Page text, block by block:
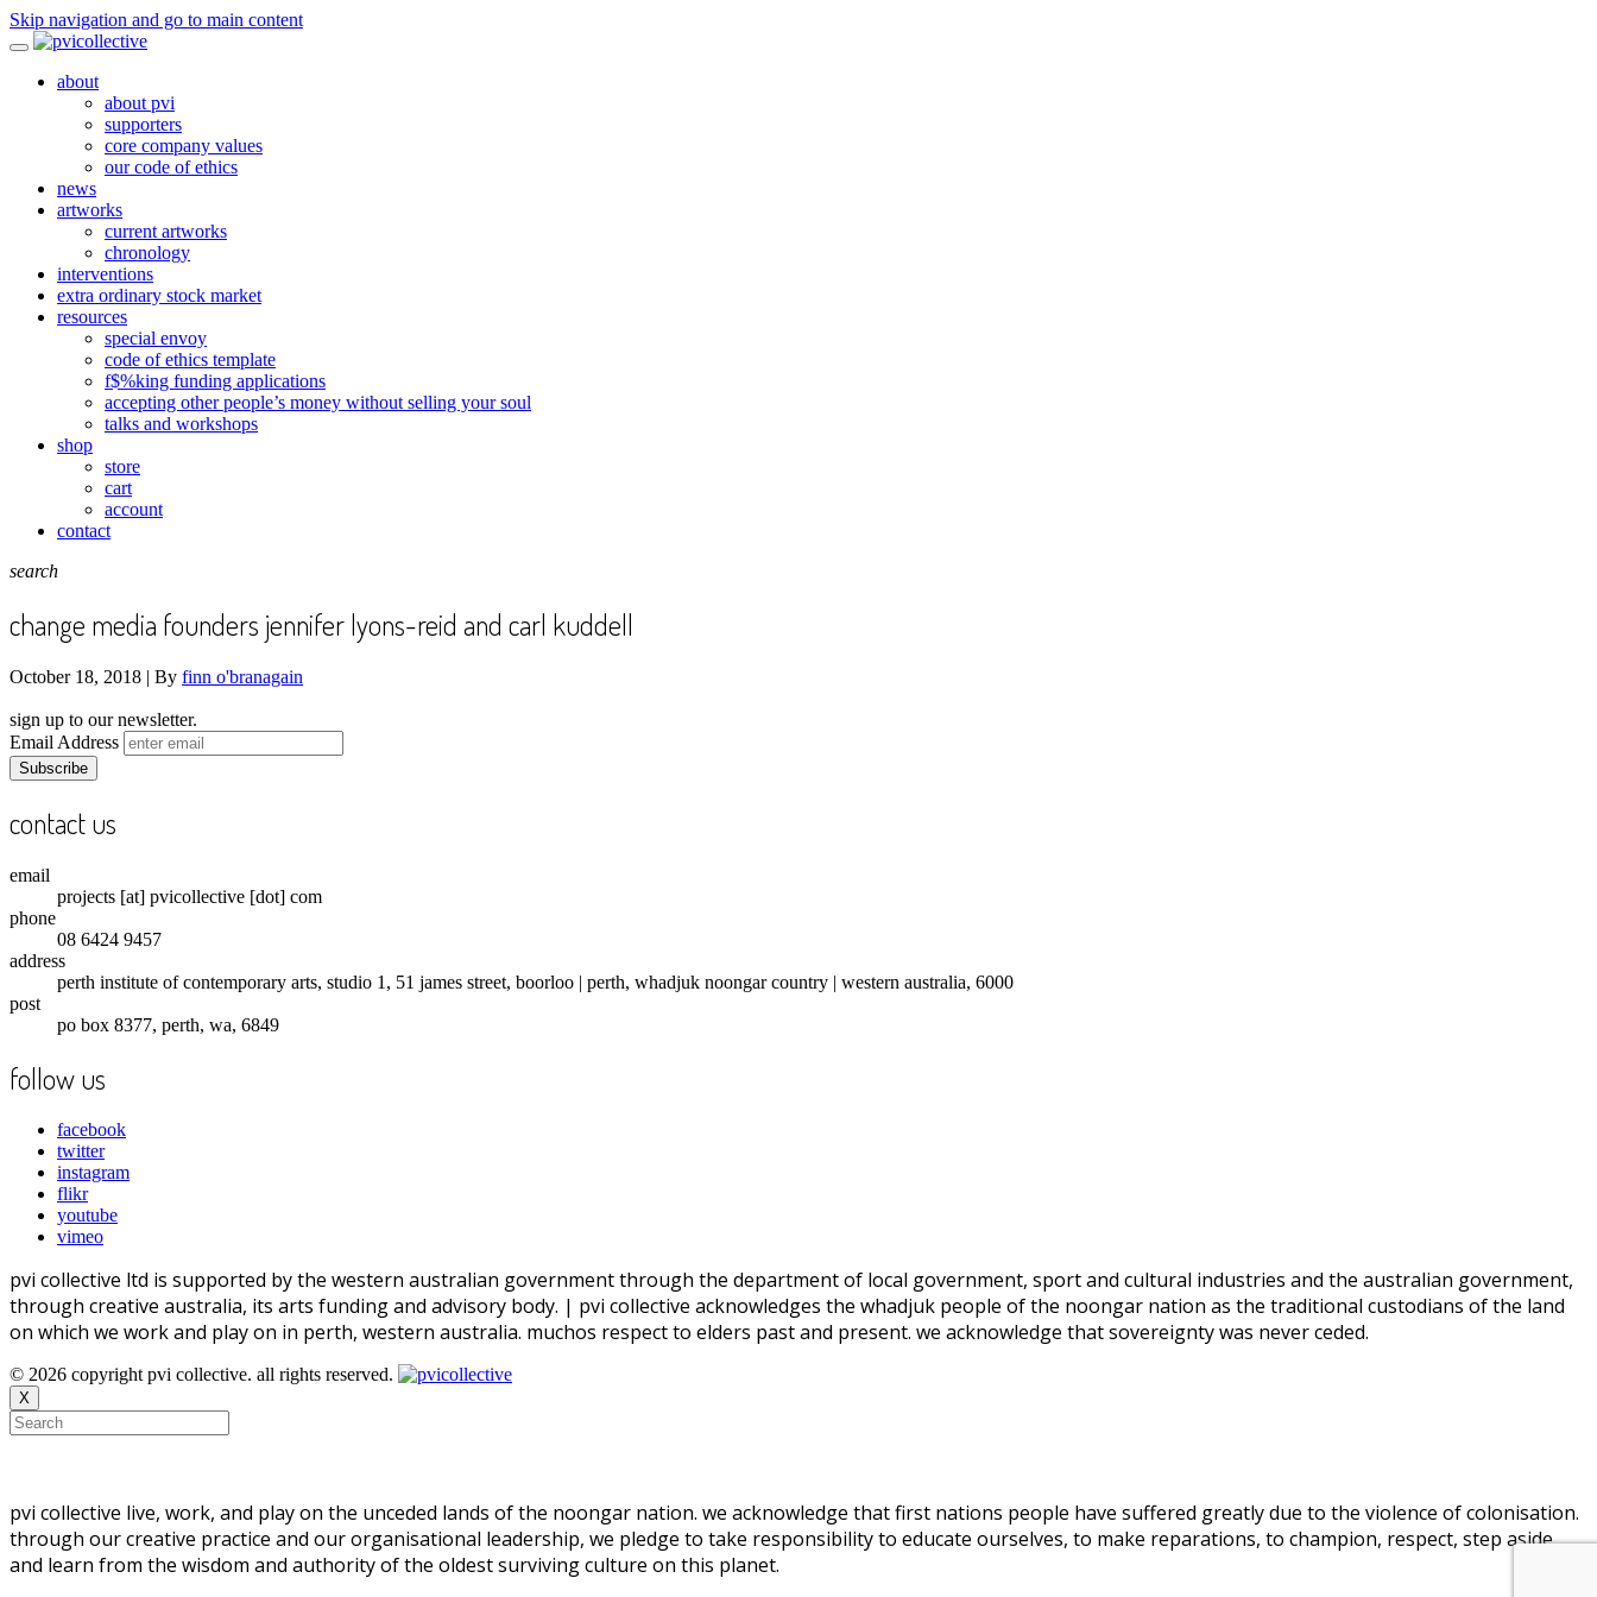
Skip navigation and go to main content
about
about pvi
supporters
core company values
our code of ethics
news
artworks
current artworks
chronology
interventions
extra ordinary stock market
resources
special envoy
code of ethics template
f$%king funding applications
accepting other people’s money without selling your soul
talks and workshops
shop
store
cart
account
contact
search
change media founders jennifer lyons-reid and carl kuddell
October 18, 2018 | By finn o'branagain
sign up to our newsletter.
Email Address
contact us
email
projects [at] pvicollective [dot] com
phone
08 6424 9457
address
perth institute of contemporary arts, studio 1, 51 james street, boorloo | perth, whadjuk noongar country | western australia, 6000
post
po box 8377, perth, wa, 6849
follow us
facebook
twitter
instagram
flikr
youtube
vimeo
pvi collective ltd is supported by the western australian government through the department of local government, sport and cultural industries and the australian government,
through creative australia, its arts funding and advisory body. | pvi collective acknowledges the whadjuk people of the noongar nation as the traditional custodians of the land
on which we work and play on in perth, western australia. muchos respect to elders past and present. we acknowledge that sovereignty was never ceded.
© 2026 copyright pvi collective. all rights reserved.
X
pvi collective live, work, and play on the unceded lands of the noongar nation. we acknowledge that first nations people have suffered greatly due to the violence of colonisation.
through our creative practice and our organisational leadership, we pledge to take responsibility to educate ourselves, to make reparations, to champion, respect, step aside
and learn from the wisdom and authority of the oldest surviving culture on this planet.